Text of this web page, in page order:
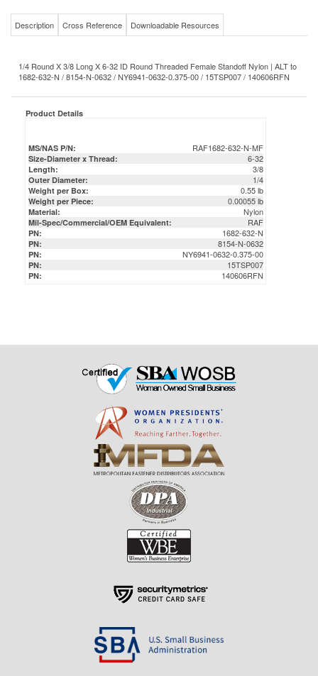
1/4 Round X 3/8 Long X 6-32 ID Round Threaded Female Standoff Nylon | ALT to
Product Details
MS/NAS P/N:
Outer Diameter: 1/4
Weight per Box: 0.55 lb
Weight per Piece: 0.00055 lb
Material: Nylon
Mil-Spec/Commercial/OEM Equivalent: RAF
PN: 1682-632-N
PN: 8154-N-0632
PN: NY6941-0632-0.375-00
PN: 15TSP007
PN: 140606RFN